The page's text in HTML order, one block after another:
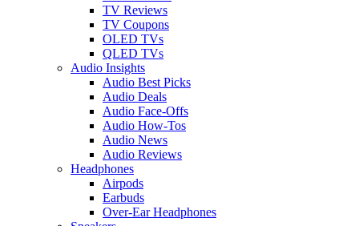
TV Reviews
TV Coupons
OLED TVs
QLED TVs
Audio Insights
Audio Best Picks
Audio Deals
Audio Face-Offs
Audio How-Tos
Audio News
Audio Reviews
Headphones
Airpods
Earbuds
Over-Ear Headphones